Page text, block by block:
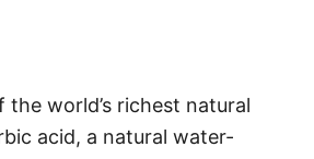
the world’s richest natural
acid, a natural water-